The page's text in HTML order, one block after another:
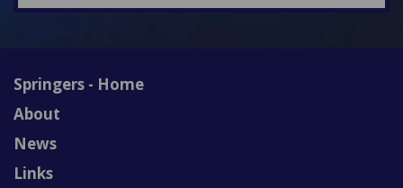
Springers - Home
About
News
Links